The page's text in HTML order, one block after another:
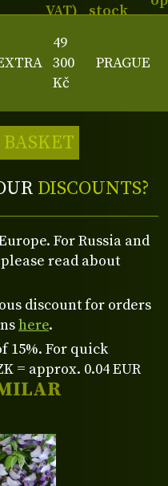
VAT) stock
49
300
Kč
PRAGUE
DISCOUNTS?
BASKET
For Russia and
read about
discount for orders
here.
15%. For quick
= approx. 0.04 EUR